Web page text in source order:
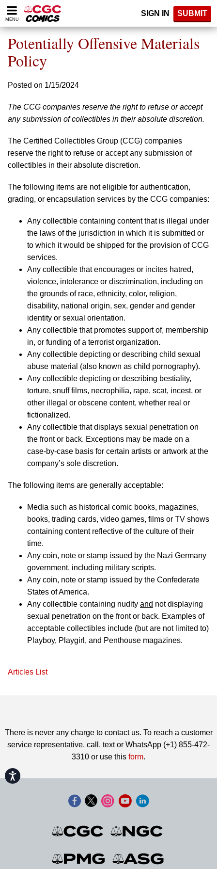
Please
note:
website
includes
accessibility
Accessibility
MENU
SIGN IN SUBMIT
Potentially Offensive Materials
Policy
Posted on 1/15/2024
The CCG companies reserve the right to refuse or accept
any submission of collectibles in their absolute discretion.
The Certified Collectibles Group (CCG) companies
reserve the right to refuse or accept any submission of
collectibles in their absolute discretion.
The following items are not eligible for authentication,
grading, or encapsulation services by the CCG companies:
Any collectible containing content that is illegal under
the laws of the jurisdiction in which it is submitted or
to which it would be shipped for the provision of CCG
services.
Any collectible that encourages or incites hatred,
violence, intolerance or discrimination, including on
the grounds of race, ethnicity, color, religion,
disability, national origin, sex, gender and gender
identity or sexual orientation.
Any collectible that promotes support of, membership
in, or funding of a terrorist organization.
Any collectible depicting or describing child sexual
abuse material (also known as child pornography).
Any collectible depicting or describing bestiality,
torture, snuff films, necrophilia, rape, scat, incest, or
other illegal or obscene content, whether real or
fictionalized.
Any collectible that displays sexual penetration on
the front or back. Exceptions may be made on a
case-by-case basis for certain artists or artwork at the
company’s sole discretion.
The following items are generally acceptable:
Media such as historical comic books, magazines,
books, trading cards, video games, films or TV shows
containing content reflective of the culture of their
time.
Any coin, note or stamp issued by the Nazi Germany
government, including military scripts.
Any coin, note or stamp issued by the Confederate
States of America.
Any collectible containing nudity and not displaying
sexual penetration on the front or back. Examples of
acceptable collectibles include (but are not limited to)
Playboy, Playgirl, and Penthouse magazines.
Articles List
There is never any charge to contact us. To reach a customer
service representative, call, text or WhatsApp (+1) 855-472-
3310 or use this form.